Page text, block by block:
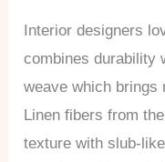
Interior designers
combines durability
weave which brings
Linen fibers from
texture with slub-